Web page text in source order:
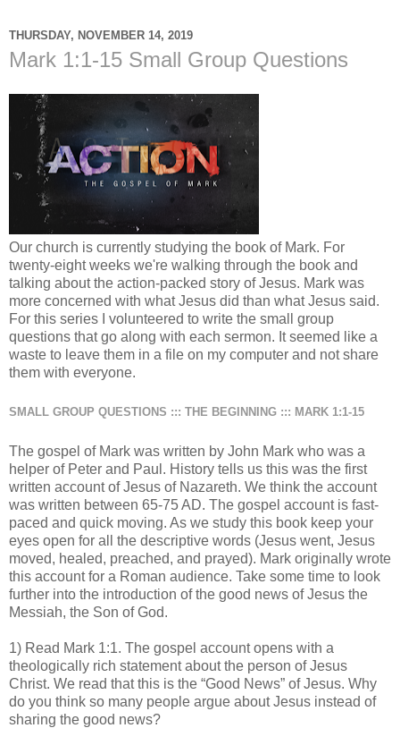
THURSDAY, NOVEMBER 14, 2019
Mark 1:1-15 Small Group Questions
Our church is currently studying the book of Mark. For
twenty-eight weeks we're walking through the book and
talking about the action-packed story of Jesus. Mark was
more concerned with what Jesus did than what Jesus said.
For this series I volunteered to write the small group
questions that go along with each sermon. It seemed like a
waste to leave them in a file on my computer and not share
them with everyone.
SMALL GROUP QUESTIONS ::: THE BEGINNING ::: MARK 1:1-15
The gospel of Mark was written by John Mark who was a
helper of Peter and Paul. History tells us this was the first
written account of Jesus of Nazareth. We think the account
was written between 65-75 AD. The gospel account is fast-
paced and quick moving. As we study this book keep your
eyes open for all the descriptive words (Jesus went, Jesus
moved, healed, preached, and prayed). Mark originally wrote
this account for a Roman audience. Take some time to look
further into the introduction of the good news of Jesus the
Messiah, the Son of God.
1) Read Mark 1:1. The gospel account opens with a
theologically rich statement about the person of Jesus
Christ. We read that this is the “Good News” of Jesus. Why
do you think so many people argue about Jesus instead of
sharing the good news?